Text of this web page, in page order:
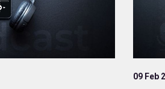
09 Feb